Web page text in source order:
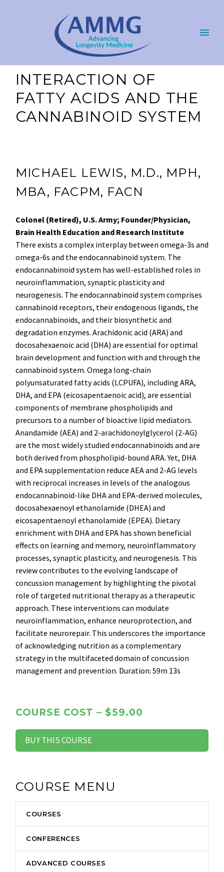
INTERACTION OF
FATTY ACIDS AND THE
CANNABINOID SYSTEM
MICHAEL LEWIS, M.D., MPH,
MBA, FACPM, FACN
Colonel (Retired), U.S. Army; Founder/Physician,
Brain Health Education and Research Institute
There exists a complex interplay between omega-3s and
omega-6s and the endocannabinoid system. The
endocannabinoid system has well-established roles in
neuroinflammation, synaptic plasticity and
neurogenesis. The endocannabinoid system comprises
cannabinoid receptors, their endogenous ligands, the
endocannabinoids, and their biosynthetic and
degradation enzymes. Arachidonic acid (ARA) and
docosahexaenoic acid (DHA) are essential for optimal
brain development and function with and through the
cannabinoid system. Omega long-chain
polyunsaturated fatty acids (LCPUFA), including ARA,
DHA, and EPA (eicosapentaenoic acid), are essential
components of membrane phospholipids and
precursors to a number of bioactive lipid mediators.
Anandamide (AEA) and 2-arachidonoylglycerol (2-AG)
are the most widely studied endocannabinoids and are
both derived from phospholipid-bound ARA. Yet, DHA
and EPA supplementation reduce AEA and 2-AG levels
with reciprocal increases in levels of the analogous
endocannabinoid-like DHA and EPA-derived molecules,
docosahexaenoyl ethanolamide (DHEA) and
eicosapentaenoyl ethanolamide (EPEA). Dietary
enrichment with DHA and EPA has shown beneficial
effects on learning and memory, neuroinflammatory
processes, synaptic plasticity, and neurogenesis. This
review contributes to the evolving landscape of
concussion management by highlighting the pivotal
role of targeted nutritional therapy as a therapeutic
approach. These interventions can modulate
neuroinflammation, enhance neuroprotection, and
facilitate neurorepair. This underscores the importance
of acknowledging nutrition as a complementary
strategy in the multifaceted domain of concussion
management and prevention. Duration: 59m 13s
COURSE COST – $59.00
BUY THIS COURSE
COURSE MENU
COURSES
CONFERENCES
ADVANCED COURSES